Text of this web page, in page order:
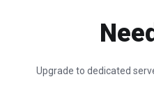
Upgrade to dedicated